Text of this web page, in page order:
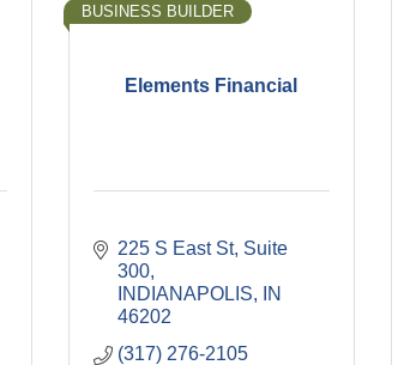
Elements Financial
BUSINESS BUILDER
225 S East St Suite
300
INDIANAPOLIS
IN
46202
(317) 276-2105